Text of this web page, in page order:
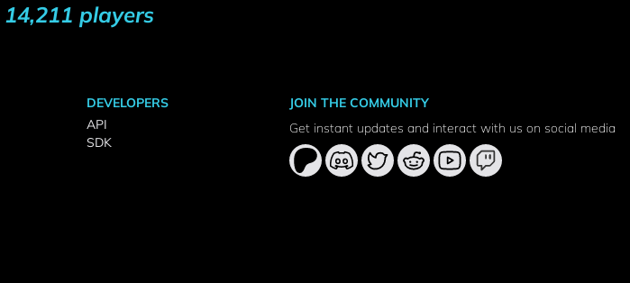
14,211 players
DEVELOPERS
API
SDK
JOIN THE COMMUNITY
Get instant updates and interact with us on social media